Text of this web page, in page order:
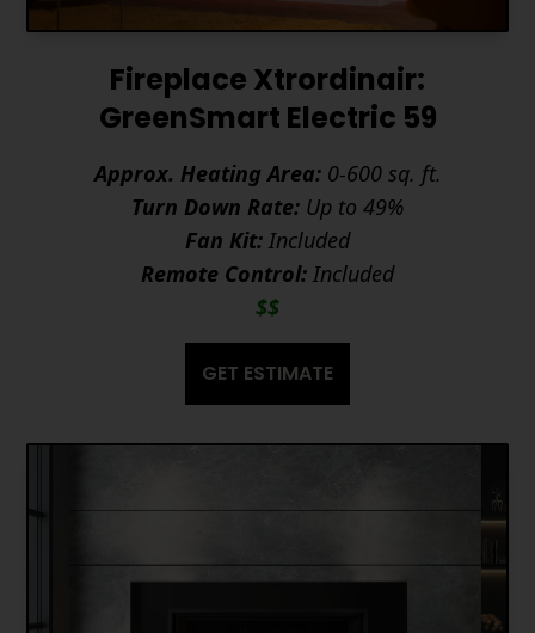
Fireplace Xtrordinair:
GreenSmart Electric 59
Approx. Heating Area:0-600 sq. ft.
Turn Down Rate: Up to 49%
Fan Kit: Included
Remote Control: Included
$$
GET ESTIMATE